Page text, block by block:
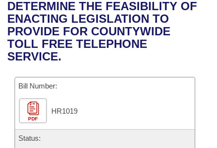
Bills in House Committees
Bills in Senate Committees
Bills in Joint Committees
Meetings Of The Whole/Business Meetings
Recent Activities
Recently Filed
Personalized Bill Tracking
Bills Returned from Committee
Bill Conflicts Report
House
Senate
House Budget
Senate Budget
House Roll Call
Uncodified Historic Legislation
Governor's Veto List
Search Center
DETERMINE THE FEASIBILITY OF
ENACTING LEGISLATION TO
PROVIDE FOR COUNTYWIDE
TOLL FREE TELEPHONE
SERVICE.
Bill Number:
PDF
HR1019
Status: